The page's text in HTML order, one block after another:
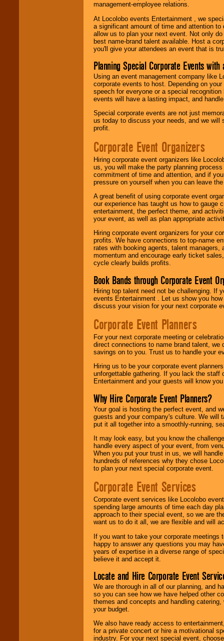
management-employee relations.
At Locolobo events Entertainment , we
a significant amount of time and attention
allow us to plan your next event. Not only
best name-brand talent available. Host a
you'll give your attendees an event that is
Planning Special Corporate Events
Using an event management company like
corporate events to host. Depending on
speech for everyone or a special
events will have a lasting impact, and
Special corporate events are not just
us today to discuss your needs, and we will
profit.
Corporate Event Organizers
Hiring corporate event organizers like
us, you will make the party planning
commitment of time and attention, and if
pressure on yourself when you can leave
A great benefit of using corporate event
our experience has taught us how to gauge
entertainment, the perfect theme, and
your event, as well as plan appropriate
Hiring corporate event organizers for your
profits. We have connections to top-name
rates with booking agents, talent
momentum and encourage early ticket
cycle clearly builds profits.
Book Bands through Corporate Event
Hiring top talent need not be challenging. If
events Entertainment . Let us show you
discuss your vision for your next corporate
Corporate Event Planners
For your next corporate meeting or
direct connections to name brand talent,
savings on to you. Trust us to handle your
Hiring us to be your corporate event
unforgettable gathering. If you lack the staff
Entertainment and your guests will know
Why Hire Corporate Event Planners?
Your goal is hosting the perfect event, and
guests and your company's culture. We will
put it all together into a smoothly-running,
It may look easy, but you know the
handle every aspect of your event, from
When you put your trust in us, we will
hundreds of references why they chose
to plan your next special corporate event.
Corporate Event Services
Corporate event services like Locolobo
spending large amounts of time each day
approach to their special event, so we are
want us to do it all, we are flexible and will
If you want to take your corporate
happy to answer any questions you may
years of expertise in a diverse range of
believe it and accept it.
Locate and Hire Corporate Event
We are thorough in all of our planning, and
so you can see how we have helped other
themes and concepts and handling
your budget.
We also have ready access to
for a private concert or hire a motivational
industry. For your next special event,